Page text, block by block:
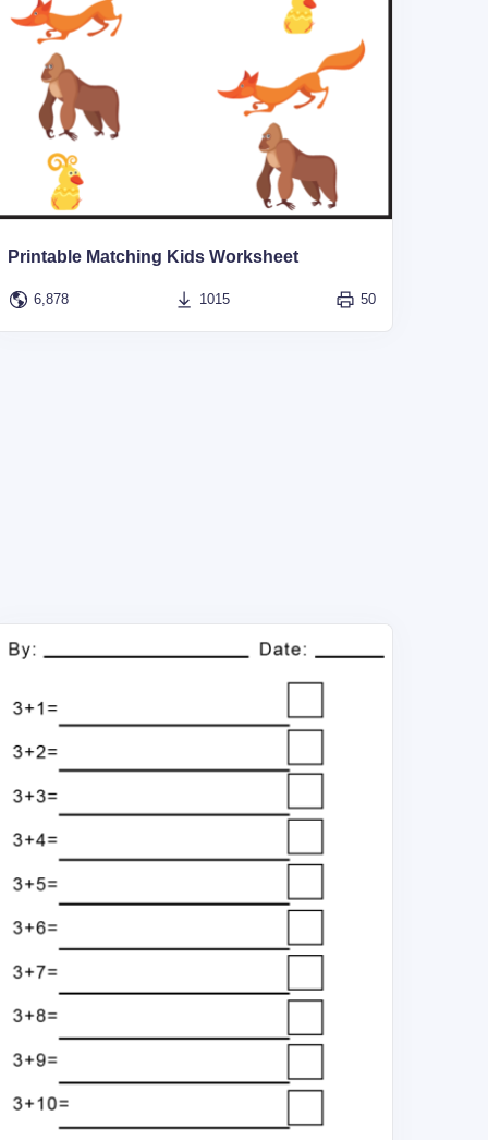
Printable Matching Kids Worksheet
6,878 1015 50